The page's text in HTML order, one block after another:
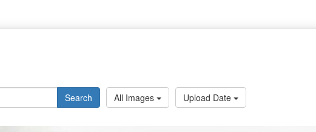
Search All Images Upload Date